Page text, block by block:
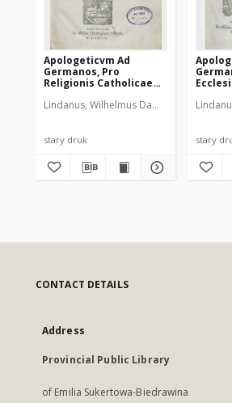
Apologeticvm Ad
Germanos, Pro
Religionis Catholicae
Ecclesiarvm In Vero
Est Responsio Ad
A. pro Confessione
Augustana, &
oblatum; [...]. [T. 1]
Lindanus, Wilhelmus Damasi (1525-1588)
stary druk stary
CONTACT DETAILS
Address
Provincial Public Library
of Emilia Sukertowa-Biedrawina